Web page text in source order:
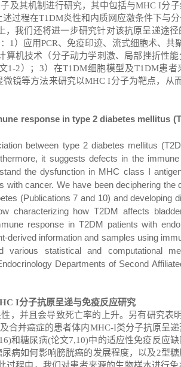
及其机制进行研究，其中包括与MHC I分
述过程在T1DM炎性和内质网应激条件下与
我们还将进一步研究针对该抗原呈递途径
1 ）应用PCR、免疫印迹、流式细胞术、共
算机技术（分子动力学刺激、局部挫折性
1-2 ）； 3）在T1DM细胞模型及T1DM患者
微镜等方法来研究以MHC I分子为靶点，从
response in type 2 diabetes mellitus
between type 2 diabetes mellitus
it suggests defects in the
the dysfunction in MHC class I
with cancer. We have been deciphering the
(Publications 7 and 10) and developing
characterizing how T2DM affects
response in T2DM patients with
derived information and samples using
statistical and computational
Departments of Second
I分子抗原呈递与免疫反应研究
，并且会导致死亡率的上升。另有研究表明
合并癌症的患者体内MHC-I类分子抗原呈递
和糖尿病(论文7,10)中的适应性免疫反应
尿病如何影响膀胱癌的发展程度，以及2型